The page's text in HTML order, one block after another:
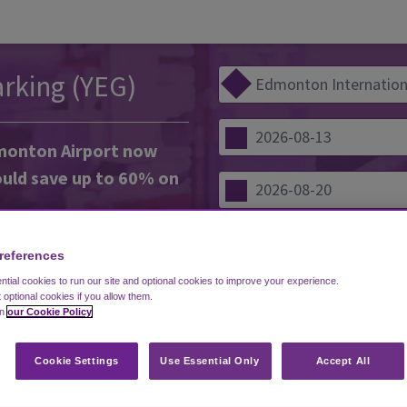
(YEG)
Airport now
save up to 60% on
uncovered parking lots, so
suits your needs.
your car yourself and get
on the free shuttle. Or opt
drivers to park
cookies to run our site and optional cookies to improve your experience.
optional cookies if you allow them.
our Cookie Policy
Cookie Settings Use Essential Only Accept All